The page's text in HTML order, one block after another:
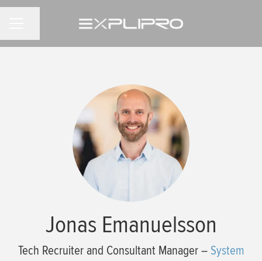
Jonas Emanuelsson
Tech Recruiter and Consultant Manager – System